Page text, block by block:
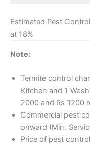
Estimated Pest
at 18%
Note:
Termite control
Kitchen and 1
2000 and Rs 1200
Commercial pest
onward (Min.
Price of pest